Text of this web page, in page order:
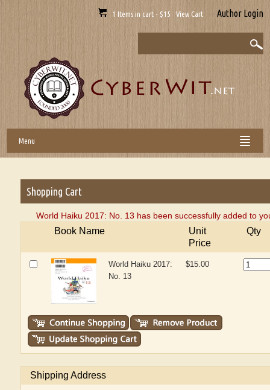
1 Items in cart - $15 View Cart Author Login
Menu
Shopping Cart
World Haiku 2017: No. 13 has been successfully added to
Book Name
Unit
Price
Qty
World Haiku 2017:
No. 13
$15.00
Shipping Address